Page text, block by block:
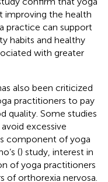
improving the health
practice can support
habits and healthy
with greater
also been criticized
practitioners to pay
quality. Some studies
excessive
component of yoga
() study, interest in
of yoga practitioners
of orthorexia nervosa.